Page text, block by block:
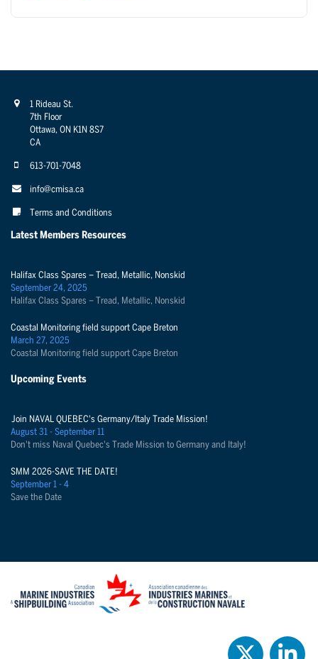
1 Rideau St.
7th Floor
Ottawa, ON K1N 8S7
CA
613-701-7048
info@cmisa.ca
Terms and Conditions
Latest Members Resources
Halifax Class Spares – Tread, Metallic, Nonskid
September 24, 2025
Halifax Class Spares – Tread, Metallic, Nonskid
Coastal Monitoring field support Cape Breton
March 27, 2025
Coastal Monitoring field support Cape Breton
Upcoming Events
Join NAVAL QUEBEC's Germany/Italy Trade Mission!
August 31 - September 11
Don't miss Naval Quebec's Trade Mission to Germany and Italy!
SMM 2026-SAVE THE DATE!
September 1 - 4
Save the Date